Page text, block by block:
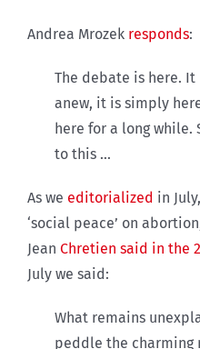
Andrea Mrozek responds:
The debate is here.
anew, it is simply
here for a long while.
to this …
As we editorialized in
‘social peace’ on
Jean Chretien said in the
July we said:
What remains
peddle the charming